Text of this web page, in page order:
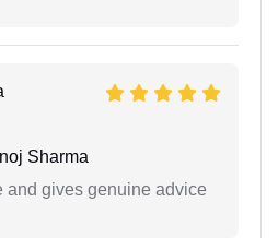
Sharma
and gives genuine advice